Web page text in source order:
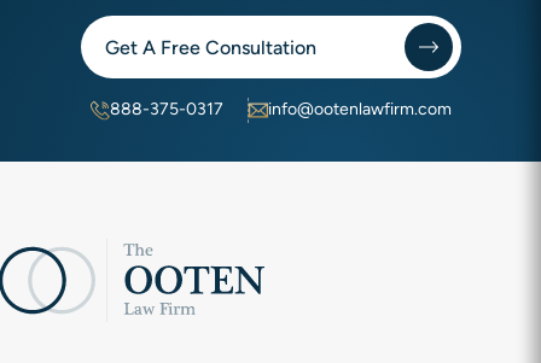
Get A Free Consultation
888-375-0317 info@ootenlawfirm.com